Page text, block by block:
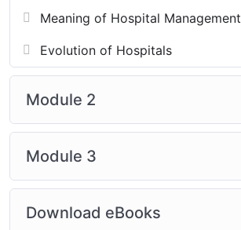
Meaning of Hospital Management
Evolution of Hospitals
Module 2
Module 3
Download eBooks